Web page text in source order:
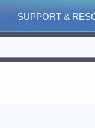
SUPPORT &